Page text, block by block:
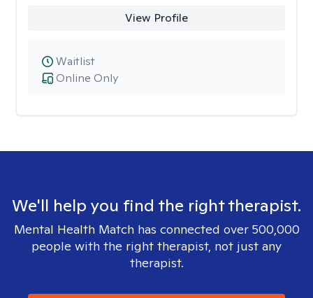
View Profile
Online Only
Waitlist
We'll help you find the right therapist.
Mental Health Match has connected over 500,000
people with the right therapist, not just any
therapist.